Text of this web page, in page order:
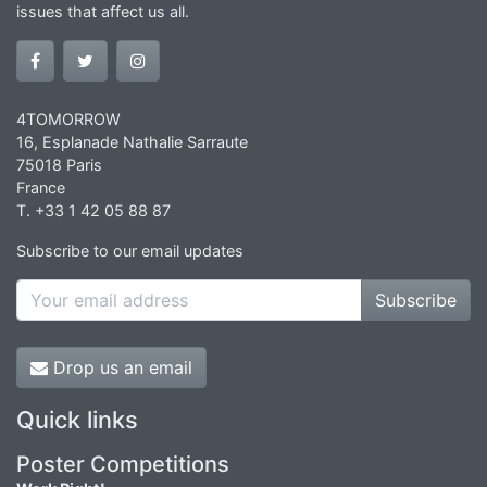
issues that affect us all.
4TOMORROW
16, Esplanade Nathalie Sarraute
75018 Paris
France
T. +33 1 42 05 88 87
Subscribe to our email updates
Subscribe
Drop us an email
Quick links
Poster Competitions